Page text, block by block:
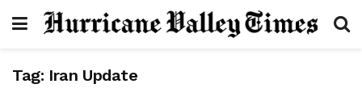
Tag: Iran Update